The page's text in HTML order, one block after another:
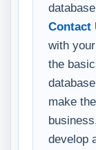
Contact
with
the
make
develop